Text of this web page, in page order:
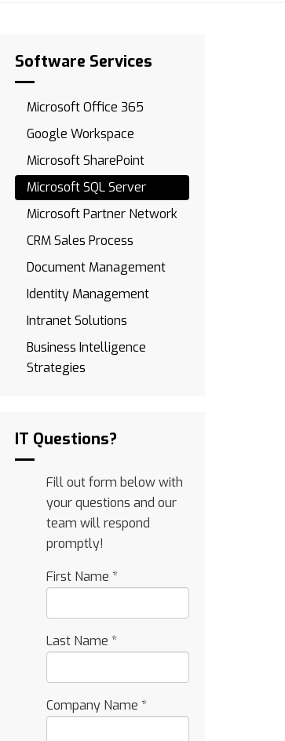
Software Services
Microsoft Office 365
Google Workspace
Microsoft SharePoint
Microsoft SQL Server
Microsoft Partner Network
CRM Sales Process
Document Management
Identity Management
Intranet Solutions
Business Intelligence
Strategies
IT Questions?
Fill out form below with
your questions and our
team will respond
promptly!
First Name *
Last Name *
Company Name *